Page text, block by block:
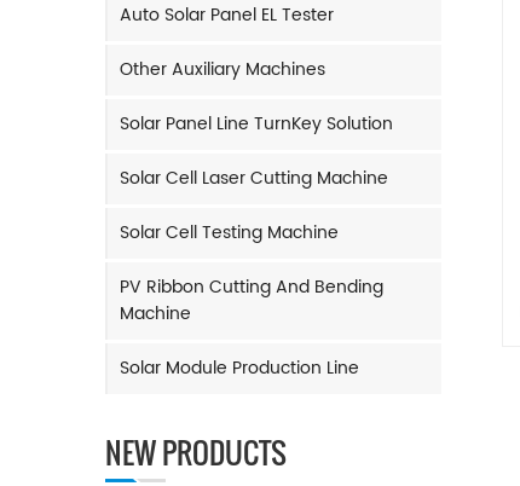
Auto Solar Panel EL Tester
Other Auxiliary Machines
Solar Panel Line TurnKey Solution
Solar Cell Laser Cutting Machine
Solar Cell Testing Machine
PV Ribbon Cutting And Bending
Machine
Solar Module Production Line
NEW PRODUCTS